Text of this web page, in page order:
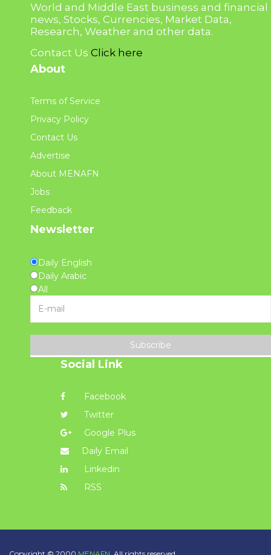
World and Middle East business and financial
news, Stocks, Currencies, Market Data,
Research, Weather and other data.
Contact Us Click here
About
Terms of Service
Privacy Policy
Contact Us
Advertise
About MENAFN
Jobs
Feedback
Newsletter
Daily English
Daily Arabic
All
Subscribe
Social Link
Facebook
Twitter
Google Plus
Daily Email
Linkedin
RSS